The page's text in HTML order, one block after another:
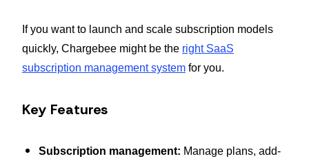
If you want to launch and scale subscription models
quickly, Chargebee might be the right SaaS
subscription management system for you.
Key Features
Subscription management: Manage plans, add-